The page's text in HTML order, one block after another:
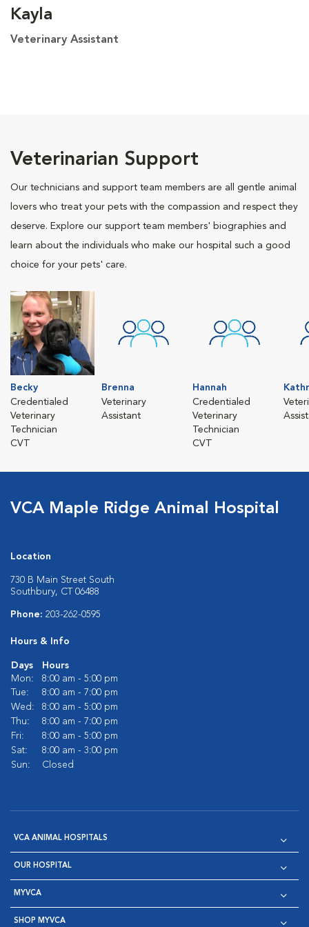
Kayla
Veterinary Assistant
Veterinarian Support
Our technicians and support team members are all gentle animal
lovers who treat your pets with the compassion and respect they
deserve. Explore our support team members' biographies and
learn about the individuals who make our hospital such a good
choice for your pets' care.
Becky
Credentialed
Veterinary
Technician
CVT
Brenna
Veterinary
Assistant
Hannah
Credentialed
Veterinary
Technician
CVT
VCA Maple Ridge Animal Hospital
Location
730 B Main Street South
Southbury, CT 06488
Phone: 203-262-0595
Hours & Info
Days
Hours
Mon:
8:00 am - 5:00 pm
Tue:
8:00 am - 7:00 pm
Wed:
8:00 am - 5:00 pm
Thu:
8:00 am - 7:00 pm
Fri:
8:00 am - 5:00 pm
Sat:
8:00 am - 3:00 pm
Sun:
Closed
VCA ANIMAL HOSPITALS
OUR HOSPITAL
MYVCA
SHOP MYVCA